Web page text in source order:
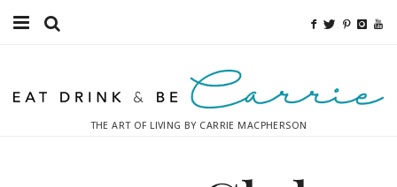
Fitness
THE ART OF LIVING BY CARRIE MACPHERSON